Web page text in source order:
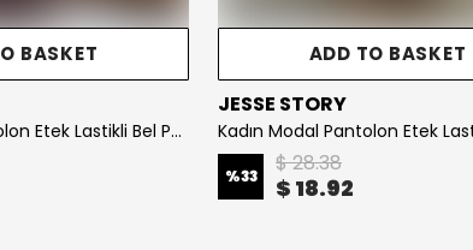
Kadın Modal Pantolon Etek Lastikli Bel Pamuklu Kumaş KOD : JS26KPNTETK - Khaki
ADD TO BASKET
JESSE STORY
Kadın Çizgili Yaka Detaylı Gömlek Oversize Kalıp 65 cm Gömlek KOD: JS26K-ÇG-001 - Red
$ 21.02
$ 14.72